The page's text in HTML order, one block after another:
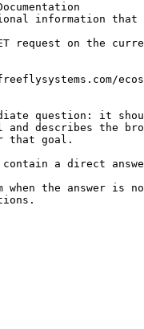
information that
request on the
question: it
describes the
that goal.
a direct
when the